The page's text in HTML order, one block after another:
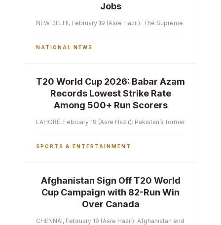
Jobs
NEW DELHI, February 19 (Asre Hazir): The Supreme Court of
NATIONAL NEWS
T20 World Cup 2026: Babar Azam
Records Lowest Strike Rate
Among 500+ Run Scorers
LAHORE, February 19 (Asre Hazir): Pakistan’s former captain
SPORTS & ENTERTAINMENT
Afghanistan Sign Off T20 World
Cup Campaign with 82-Run Win
Over Canada
CHENNAI, February 19 (Asre Hazir): Afghanistan ended their